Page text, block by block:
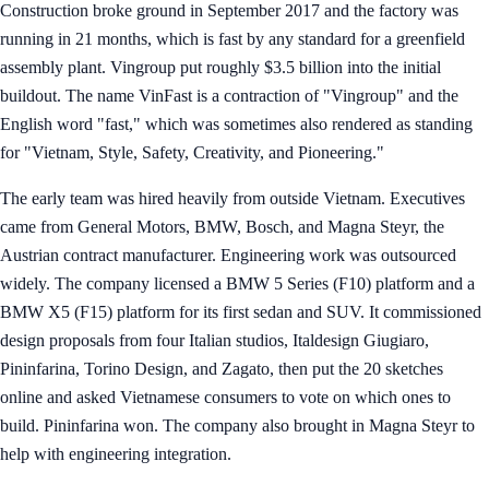
Construction broke ground in September 2017 and the factory was
running in 21 months, which is fast by any standard for a greenfield
assembly plant. Vingroup put roughly $3.5 billion into the initial
buildout. The name VinFast is a contraction of "Vingroup" and the
English word "fast," which was sometimes also rendered as standing
for "Vietnam, Style, Safety, Creativity, and Pioneering."
The early team was hired heavily from outside Vietnam. Executives
came from General Motors, BMW, Bosch, and Magna Steyr, the
Austrian contract manufacturer. Engineering work was outsourced
widely. The company licensed a BMW 5 Series (F10) platform and a
BMW X5 (F15) platform for its first sedan and SUV. It commissioned
design proposals from four Italian studios, Italdesign Giugiaro,
Pininfarina, Torino Design, and Zagato, then put the 20 sketches
online and asked Vietnamese consumers to vote on which ones to
build. Pininfarina won. The company also brought in Magna Steyr to
help with engineering integration.